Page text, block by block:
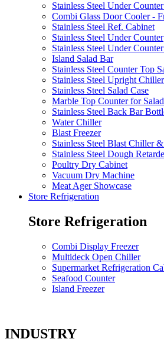
Stainless Steel Under
Combi Glass Door Cooler -
Stainless Steel Ref. Cabinet
Stainless Steel Under Counter
Stainless Steel Under
Island Salad Bar
Stainless Steel Counter Top
Stainless Steel Upright
Stainless Steel Salad Case
Marble Top Counter for
Stainless Steel Back Bar
Water Chiller
Blast Freezer
Stainless Steel Blast Chiller
Stainless Steel Dough
Poultry Dry Cabinet
Vacuum Dry Machine
Meat Ager Showcase
Store Refrigeration
Store Refrigeration
Combi Display Freezer
Multideck Open Chiller
Supermarket Refrigeration
Seafood Counter
Island Freezer
INDUSTRY